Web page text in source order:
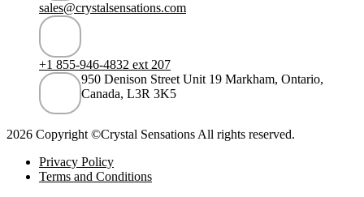
sales@crystalsensations.com
+1 855-946-4832 ext 207
950 Denison Street Unit 19 Markham, Ontario,
Canada, L3R 3K5
2026 Copyright ©Crystal Sensations All rights reserved.
Privacy Policy
Terms and Conditions